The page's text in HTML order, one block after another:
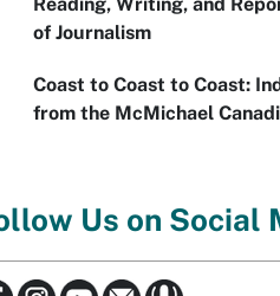
of Journalism
Coast to Coast to Coast:
from the McMichael
Us on Social